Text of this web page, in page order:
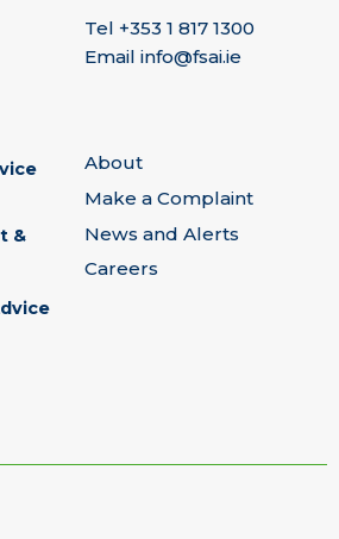
Tel +353 1 817 1300
Email info@fsai.ie
&
About
Make a Complaint
News and Alerts
Careers